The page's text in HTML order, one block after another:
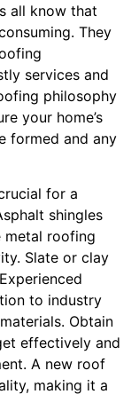
all know that
They
services and
philosophy
your home’s
formed and any
for a
shingles
roofing
Slate or clay
to industry
Obtain
effectively and
A new roof
making it a